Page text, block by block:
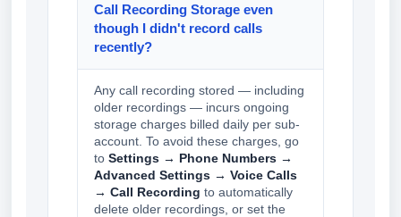
Call Recording Storage even
though I didn't record calls
recently?
Any call recording stored — including
older recordings — incurs ongoing
storage charges billed daily per sub-
account. To avoid these charges, go
to Settings → Phone Numbers →
Advanced Settings → Voice Calls
→ Call Recording to automatically
delete older recordings, or set the